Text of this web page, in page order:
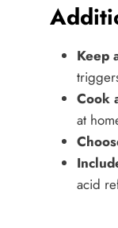
Keep
Cook
at
acid